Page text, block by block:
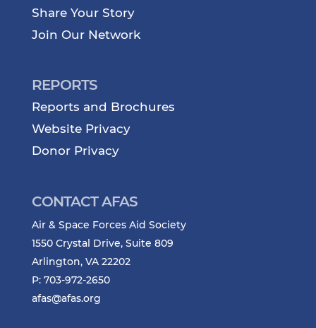
Share Your Story
Join Our Network
REPORTS
Reports and Brochures
Website Privacy
Donor Privacy
CONTACT AFAS
Air & Space Forces Aid Society
1550 Crystal Drive, Suite 809
Arlington, VA 22202
P: 703-972-2650
afas@afas.org